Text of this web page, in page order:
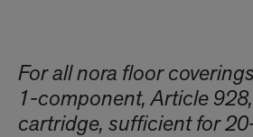
For all nora floor
1-component, Article
cartridge, sufficient for